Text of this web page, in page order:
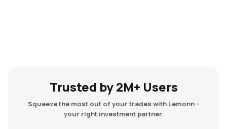
Trusted by 2M+ Users
Squeeze the most out of your trades with Lemonn -
your right investment partner.